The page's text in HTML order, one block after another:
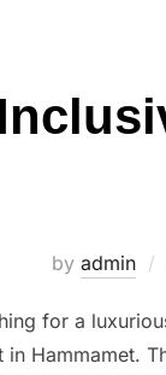
by admin
for a
in Hammamet.